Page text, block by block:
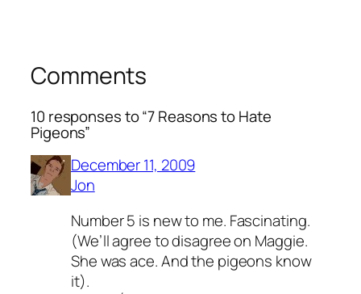
Comments
10 responses to “7 Reasons to Hate
Pigeons”
December 11, 2009
Jon
Number 5 is new to me. Fascinating.
(We’ll agree to disagree on Maggie.
She was ace. And the pigeons know
it).